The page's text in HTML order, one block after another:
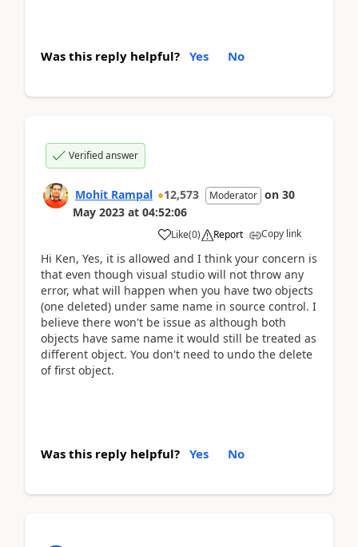
Was this reply helpful? Yes No
Verified answer
Mohit Rampal 12,573 Moderator on 30
May 2023 at 04:52:06
Like(0) Report Copy link
Hi Ken, Yes, it is allowed and I think your concern is
that even though visual studio will not throw any
error, what will happen when you have two objects
(one deleted) under same name in source control. I
believe there won't be issue as although both
objects have same name it would still be treated as
different object. You don't need to undo the delete
of first object.
Was this reply helpful? Yes No